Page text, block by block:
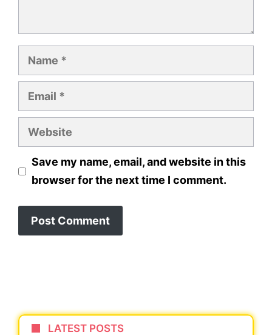
Name
Email
Website
Save my name, email, and website in this
browser for the next time I comment.
LATEST POSTS